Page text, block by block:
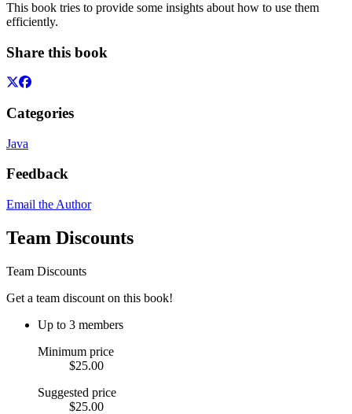
This book tries to provide some insights about how to use them
efficiently.
Share this book
Categories
Java
Feedback
Email the Author
Team Discounts
Team Discounts
Get a team discount on this book!
Up to 3 members
Minimum price
$25.00
Suggested price
$25.00